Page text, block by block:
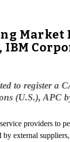
to register a
(U.S.), APC
providers to
external